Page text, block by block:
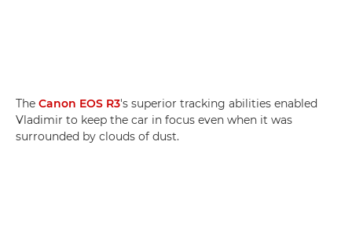
The Canon EOS R3's superior tracking abilities enabled
Vladimir to keep the car in focus even when it was
surrounded by clouds of dust.